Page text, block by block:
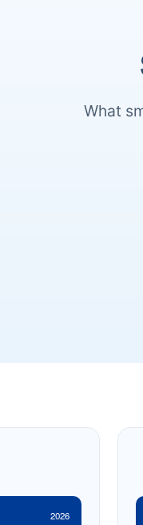
What
2026